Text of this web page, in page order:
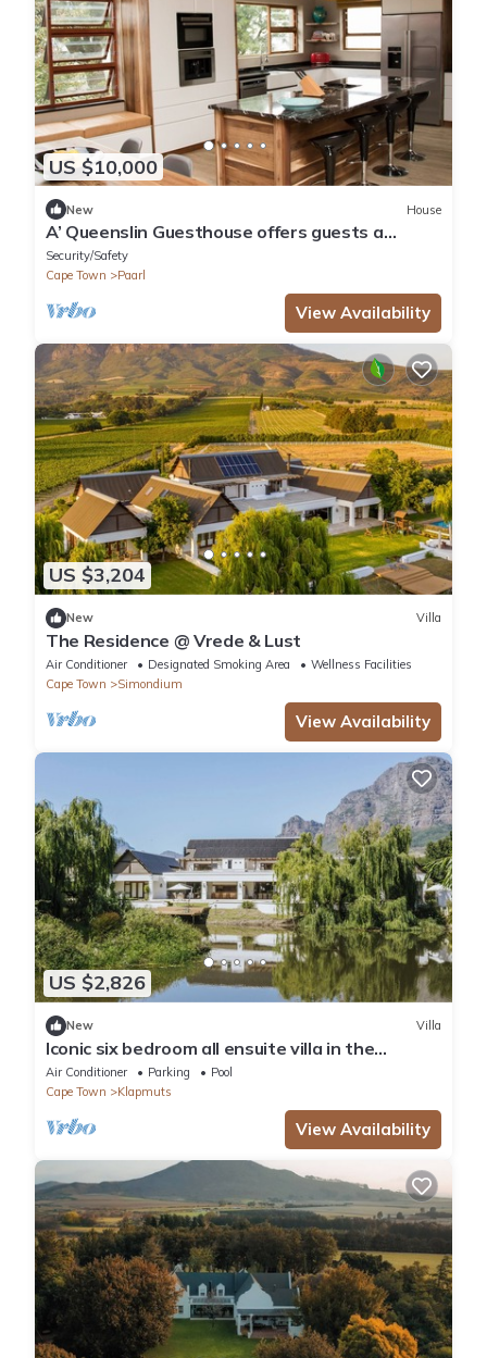
US $10,000
New House
A’ Queenslin Guesthouse offers guests a
peaceful home away from home.
Security/Safety
Cape Town
Paarl
View Availability
US $3,204
New Villa
The Residence @ Vrede & Lust
Air Conditioner Designated Smoking Area
Wellness Facilities
Cape Town
Simondium
View Availability
US $2,826
New Villa
Iconic six bedroom all ensuite villa in the
tranquil Cape Winelands
Air Conditioner Parking
Pool
Cape Town
Klapmuts
View Availability